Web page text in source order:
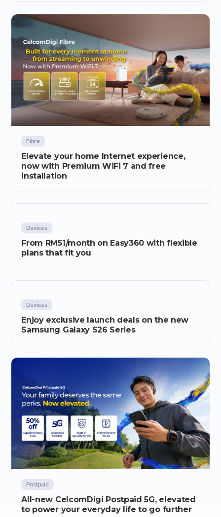
Fibre
Elevate your home Internet experience,
now with Premium WiFi 7 and free
installation
Devices
From RM51/month on Easy360 with flexible
plans that fit you
Devices
Enjoy exclusive launch deals on the new
Samsung Galaxy S26 Series
Postpaid
All-new CelcomDigi Postpaid 5G, elevated
to power your everyday life to go further